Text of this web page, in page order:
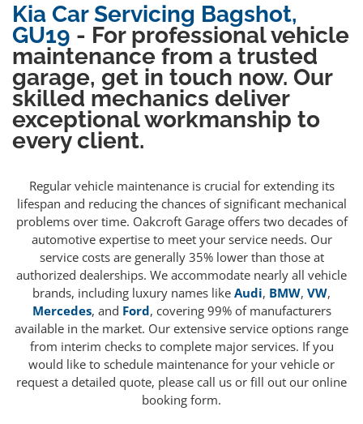
Kia Car Servicing Bagshot,
GU19 - For professional vehicle
maintenance from a trusted
garage, get in touch now. Our
skilled mechanics deliver
exceptional workmanship to
every client.
Regular vehicle maintenance is crucial for extending its
lifespan and reducing the chances of significant mechanical
problems over time. Oakcroft Garage offers two decades of
automotive expertise to meet your service needs. Our
service costs are generally 35% lower than those at
authorized dealerships. We accommodate nearly all vehicle
brands, including luxury names like Audi, BMW, VW,
Mercedes, and Ford, covering 99% of manufacturers
available in the market. Our extensive service options range
from interim checks to complete major services. If you
would like to schedule maintenance for your vehicle or
request a detailed quote, please call us or fill out our online
booking form.